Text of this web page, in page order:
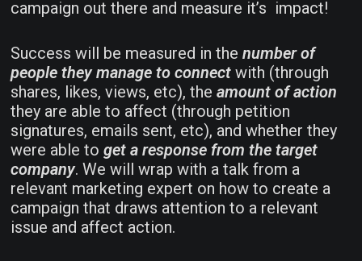
campaign out there and measure it’s impact!
Success will be measured in thenumber of
people they manage to connect with (through
shares, likes, views, etc), theamount of action
they are able to affect (through petition
signatures, emails sent, etc), and whether they
were able toget a response from the target
company. We will wrap with a talk from a
relevant marketing expert on how to create a
campaign that draws attention to a relevant
issue and affect action.